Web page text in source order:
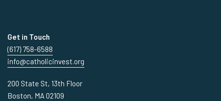
Get in Touch
(617) 758-6588
info@catholicinvest.org
200 State St, 13th Floor
Boston, MA 02109